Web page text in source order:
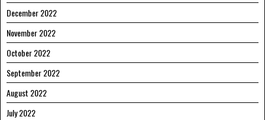
December 2022
November 2022
October 2022
September 2022
August 2022
July 2022